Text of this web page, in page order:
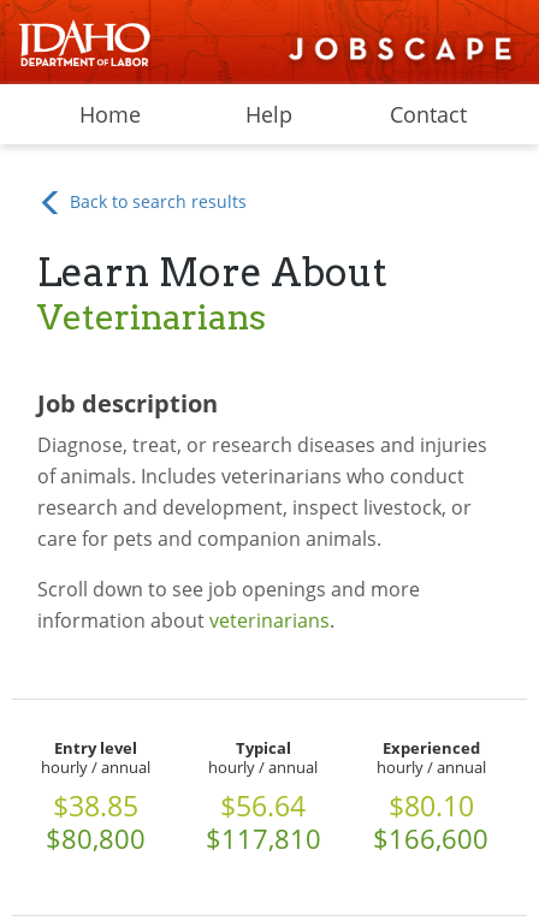
Home Help Contact
Back to search results
Learn More About
Veterinarians
Job description
Diagnose, treat, or research diseases and injuries
of animals. Includes veterinarians who conduct
research and development, inspect livestock, or
care for pets and companion animals.
Scroll down to see job openings and more
information aboutveterinarians.
Entry level
hourly / annual
$38.85
$80,800
Typical
hourly / annual
$56.64
$117,810
Experienced
hourly / annual
$80.10
$166,600